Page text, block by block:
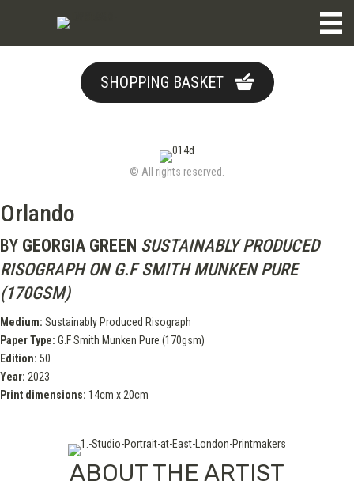
SHOPPING BASKET
© All rights reserved.
Orlando
BY GEORGIA GREEN SUSTAINABLY PRODUCED
RISOGRAPH ON G.F SMITH MUNKEN PURE
(170GSM)
Medium: Sustainably Produced Risograph
Paper Type: G.F Smith Munken Pure (170gsm)
Edition: 50
Year: 2023
Print dimensions: 14cm x 20cm
ABOUT THE ARTIST